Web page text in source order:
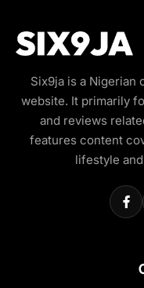
Six9ja is a Nigerian
website. It primarily
and reviews
features content
lifestyle